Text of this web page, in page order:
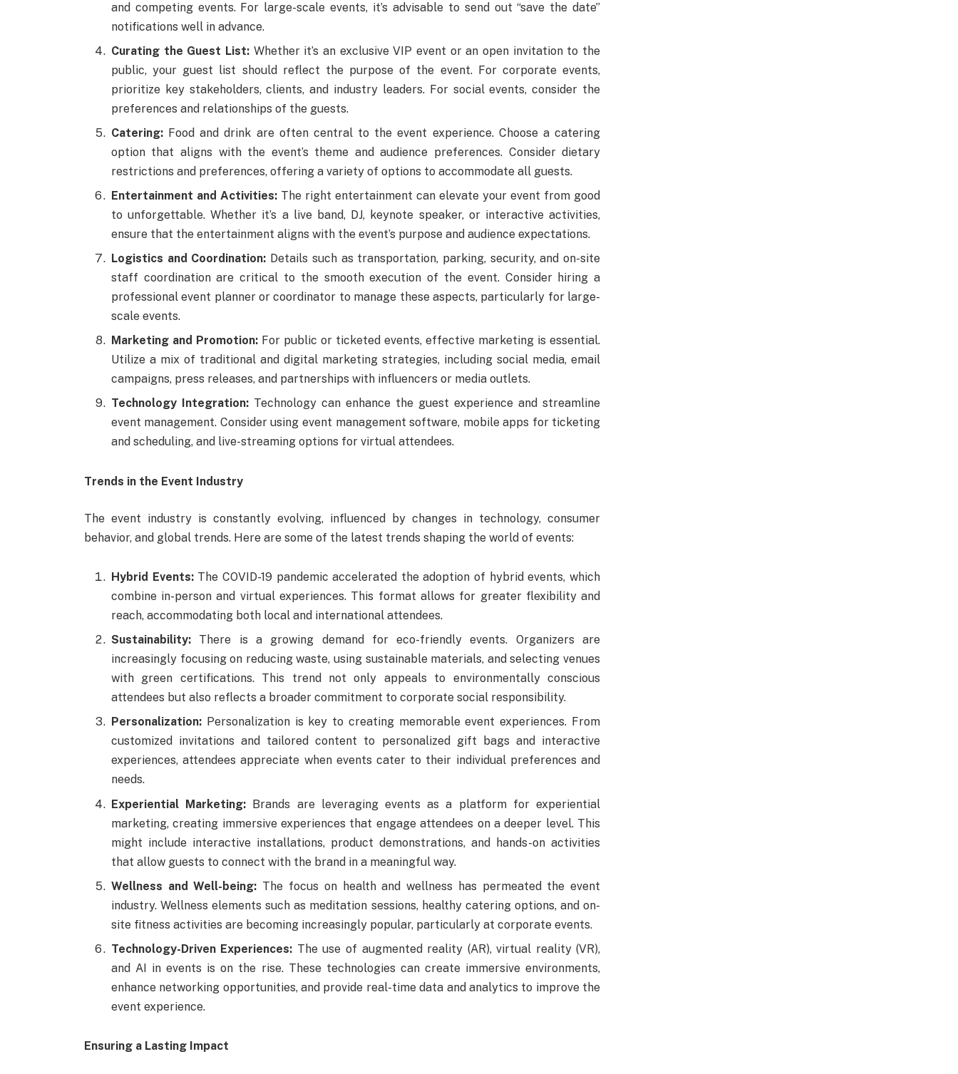
and competing events. For large-scale events, it’s advisable to send out “save the date”
notifications well in advance.
Curating the Guest List:Whether it’s an exclusive VIP event or an open invitation to the
public, your guest list should reflect the purpose of the event. For corporate events,
prioritize key stakeholders, clients, and industry leaders. For social events, consider the
preferences and relationships of the guests.
Catering:Food and drink are often central to the event experience. Choose a catering
option that aligns with the event’s theme and audience preferences. Consider dietary
restrictions and preferences, offering a variety of options to accommodate all guests.
Entertainment and Activities:The right entertainment can elevate your event from good
to unforgettable. Whether it’s a live band, DJ, keynote speaker, or interactive activities,
ensure that the entertainment aligns with the event’s purpose and audience expectations.
Logistics and Coordination: Details such as transportation, parking, security, and on-site
staff coordination are critical to the smooth execution of the event. Consider hiring a
professional event planner or coordinator to manage these aspects, particularly for large-
scale events.
Marketing and Promotion:For public or ticketed events, effective marketing is essential.
Utilize a mix of traditional and digital marketing strategies, including social media, email
campaigns, press releases, and partnerships with influencers or media outlets.
Technology Integration:Technology can enhance the guest experience and streamline
event management. Consider using event management software, mobile apps for ticketing
and scheduling, and live-streaming options for virtual attendees.
Trends in the Event Industry
The event industry is constantly evolving, influenced by changes in technology, consumer
behavior, and global trends. Here are some of the latest trends shaping the world of events:
Hybrid Events:The COVID-19 pandemic accelerated the adoption of hybrid events, which
combine in-person and virtual experiences. This format allows for greater flexibility and
reach, accommodating both local and international attendees.
Sustainability:There is a growing demand for eco-friendly events. Organizers are
increasingly focusing on reducing waste, using sustainable materials, and selecting venues
with green certifications. This trend not only appeals to environmentally conscious
attendees but also reflects a broader commitment to corporate social responsibility.
Personalization:Personalization is key to creating memorable event experiences. From
customized invitations and tailored content to personalized gift bags and interactive
experiences, attendees appreciate when events cater to their individual preferences and
needs.
Experiential Marketing: Brands are leveraging events as a platform for experiential
marketing, creating immersive experiences that engage attendees on a deeper level. This
might include interactive installations, product demonstrations, and hands-on activities
that allow guests to connect with the brand in a meaningful way.
Wellness and Well-being: The focus on health and wellness has permeated the event
industry. Wellness elements such as meditation sessions, healthy catering options, and on-
site fitness activities are becoming increasingly popular, particularly at corporate events.
Technology-Driven Experiences: The use of augmented reality (AR), virtual reality (VR),
and AI in events is on the rise. These technologies can create immersive environments,
enhance networking opportunities, and provide real-time data and analytics to improve the
event experience.
Ensuring a Lasting Impact